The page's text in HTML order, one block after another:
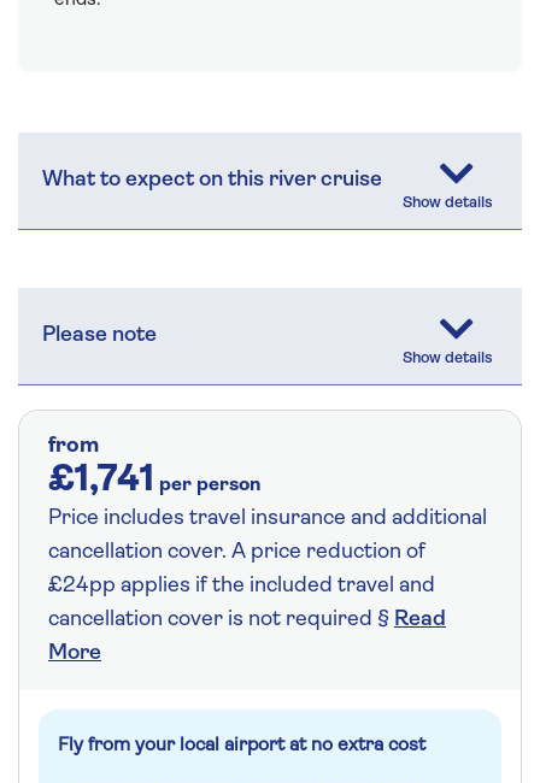
What to expect on this river cruise
Please note
from
£1,741 per person
Price includes travel insurance and additional
cancellation cover. A price reduction of
£24pp applies if the included travel and
cancellation cover is not required § Read
More
Fly from your local airport at no extra cost